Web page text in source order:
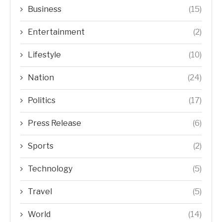
Business (15)
Entertainment (2)
Lifestyle (10)
Nation (24)
Politics (17)
Press Release (6)
Sports (2)
Technology (5)
Travel (5)
World (14)